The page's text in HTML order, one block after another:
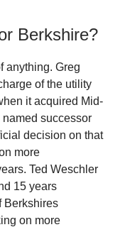
Berkshire?
anything. Greg
of the utility
it acquired Mid-
successor
decision on that
more
Ted Weschler
15 years
Berkshires
on more